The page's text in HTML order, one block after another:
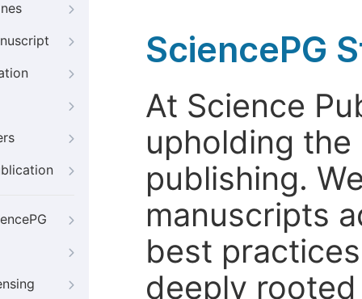
SciencePG
At Science
upholding
publishing.
manuscripts
best
deeply